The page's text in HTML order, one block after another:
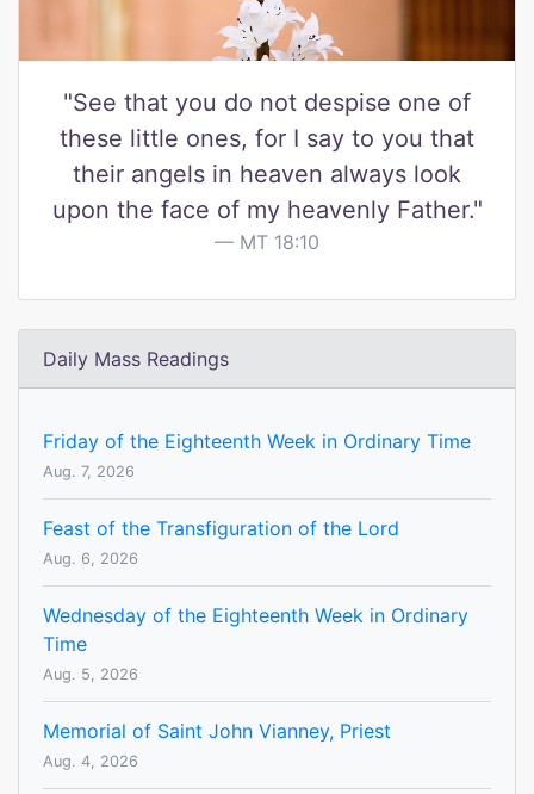
"See that you do not despise one of
these little ones, for I say to you that
their angels in heaven always look
upon the face of my heavenly Father."
MT 18:10
Daily Mass Readings
Friday of the Eighteenth Week in Ordinary Time
Aug. 7, 2026
Feast of the Transfiguration of the Lord
Aug. 6, 2026
Wednesday of the Eighteenth Week in Ordinary
Time
Aug. 5, 2026
Memorial of Saint John Vianney, Priest
Aug. 4, 2026